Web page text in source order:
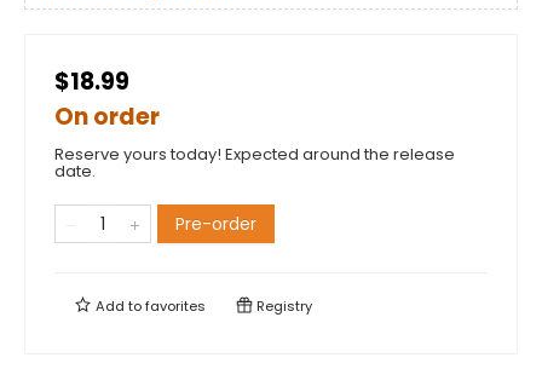
$18.99
On order
Reserve yours today! Expected around the release
date.
Pre-order
Add tofavorites Registry